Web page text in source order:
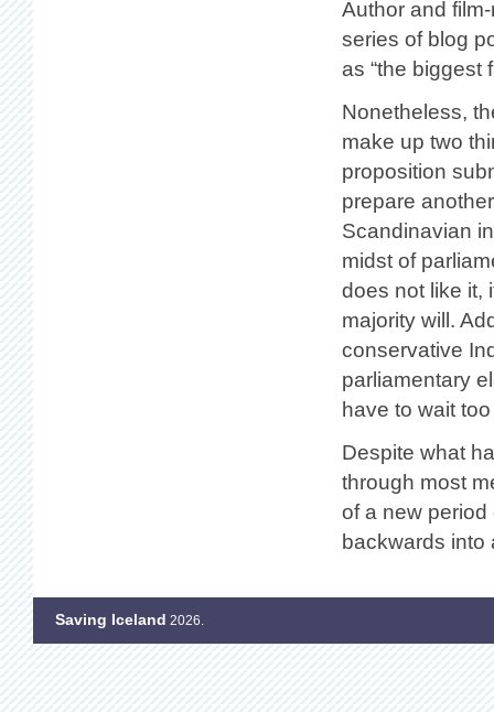
Author and
series of blog
as “the biggest
Nonetheless,
make up two
proposition
prepare
Scandinavian
midst of
does not like it,
majority will.
conservative
parliamentary
have to wait
Despite what
through most
of a new
backwards into
Saving Iceland 2026.